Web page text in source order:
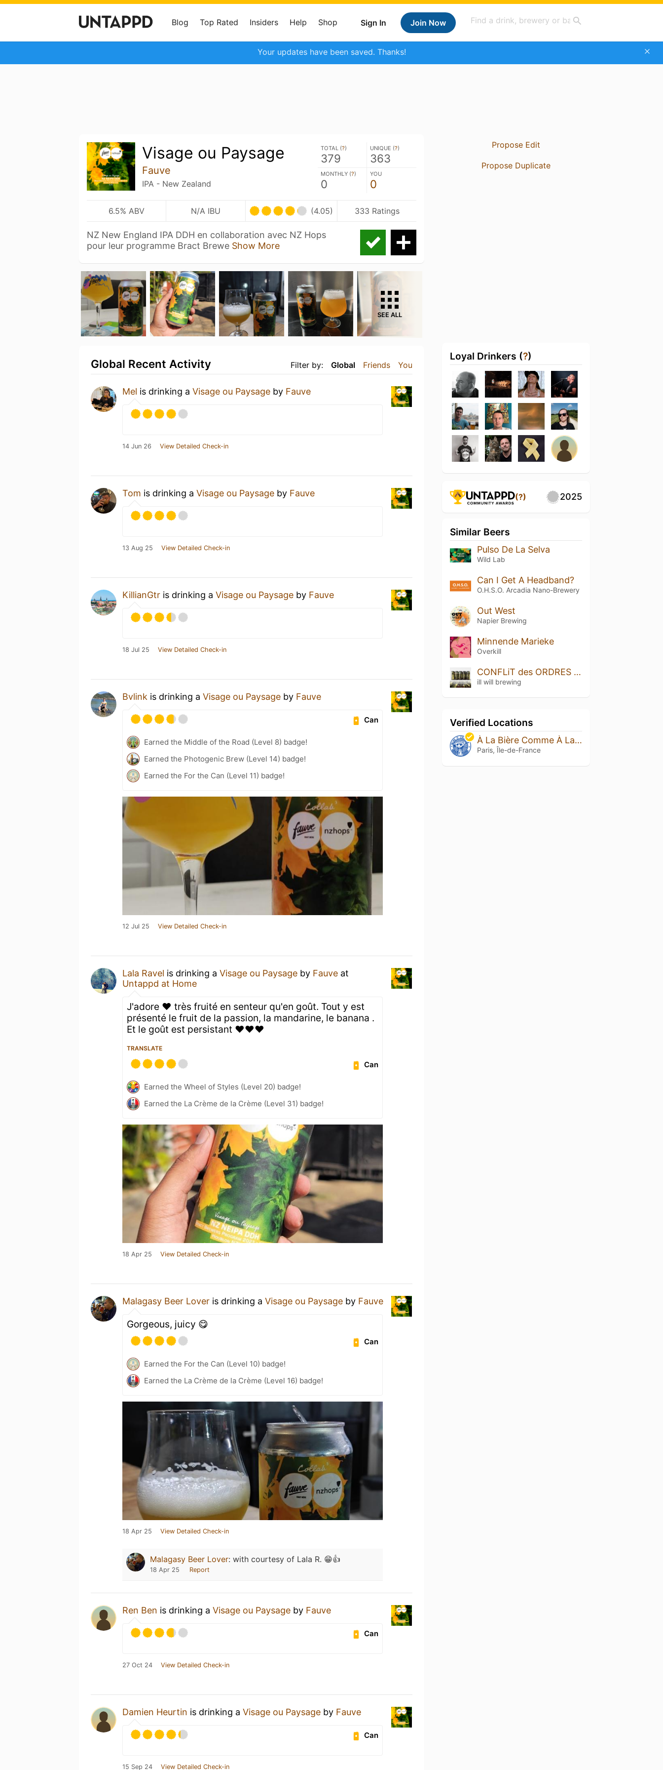
Sign In Join Now
Blog Top Rated Insiders Help Shop
Your updates have been saved. Thanks!
Visage ou Paysage
Fauve
IPA - New Zealand
TOTAL (?)
379
UNIQUE (?)
363
MONTHLY (?)
0
YOU
0
6.5% ABV N/A IBU (4.05) 333 Ratings
NZ New England IPA DDH en collaboration avec NZ Hops
pour leur programme Bract Brewe Show More
SEE ALL
Filter by: Global Friends You
Global Recent Activity
Mel is drinking a Visage ou Paysage by Fauve
14 Jun 26 View Detailed Check-in
Tom is drinking a Visage ou Paysage by Fauve
13 Aug 25 View Detailed Check-in
KillianGtr is drinking a Visage ou Paysage by Fauve
18 Jul 25 View Detailed Check-in
Bvlink is drinking a Visage ou Paysage by Fauve
Can
Earned the Middle of the Road (Level 8) badge!
Earned the Photogenic Brew (Level 14) badge!
Earned the For the Can (Level 11) badge!
12 Jul 25 View Detailed Check-in
Lala Ravel is drinking a Visage ou Paysage by Fauve at
Untappd at Home
J'adore ❤️ très fruité en senteur qu'en goût. Tout y est
présenté le fruit de la passion, la mandarine, le banana .
Et le goût est persistant ❤️❤️❤️
TRANSLATE
Can
Earned the Wheel of Styles (Level 20) badge!
Earned the La Crème de la Crème (Level 31) badge!
18 Apr 25 View Detailed Check-in
Malagasy Beer Lover is drinking a Visage ou Paysage by Fauve
Gorgeous, juicy 😋
Can
Earned the For the Can (Level 10) badge!
Earned the La Crème de la Crème (Level 16) badge!
18 Apr 25 View Detailed Check-in
Malagasy Beer Lover: with courtesy of Lala R. 😁👍
18 Apr 25 Report
Ren Ben is drinking a Visage ou Paysage by Fauve
Can
27 Oct 24 View Detailed Check-in
Damien Heurtin is drinking a Visage ou Paysage by Fauve
Can
15 Sep 24 View Detailed Check-in
Propose Edit
Propose Duplicate
Loyal Drinkers (?)
(?) 2025
Similar Beers
Pulso De La Selva
Wild Lab
Can I Get A Headband?
O.H.S.O. Arcadia Nano-Brewery
Out West
Napier Brewing
Minnende Marieke
Overkill
CONFLiT des ORDRES (Conflict of the Orders)
ill will brewing
Verified Locations
À La Bière Comme À La Bière
Paris, Île-de-France